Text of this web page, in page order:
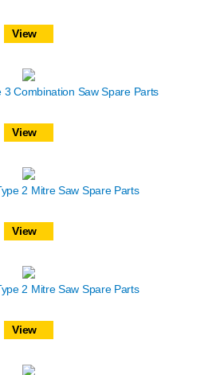
View
3 Combination Saw Spare Parts
View
2 Mitre Saw Spare Parts
View
2 Mitre Saw Spare Parts
View